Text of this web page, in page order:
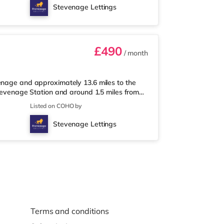
from the home in Stevenage.
away. Motorway Junctions: A1(M)
Stevenage Lettings
£490/ month
and approximately 13.6 miles to the
Station and around 1.5 miles from
and there is also a Tesco supermarket
within easy reach. For those who enjoy
home in Stevenage. TransportRailway
Junctions: A1(M)
Listed on COHO by
Stevenage Lettings
Terms and conditions